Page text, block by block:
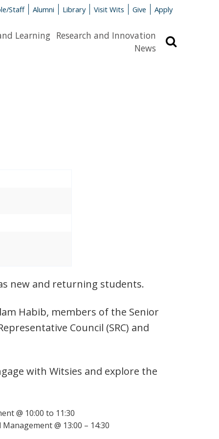
Staff Alumni Library Visit Wits Give Apply
Learning Research and Innovation
News
new and returning students.
Habib, members of the Senior
Council (SRC) and
with Witsies and explore the
@ 10:00 to 11:30
@ 13:00 – 14:30